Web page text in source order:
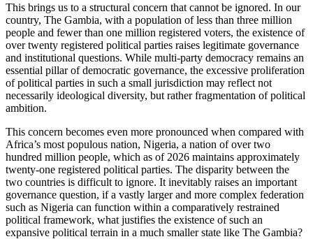
This brings us to a structural concern that cannot be ignored. In our
country, The Gambia, with a population of less than three million
people and fewer than one million registered voters, the existence of
over twenty registered political parties raises legitimate governance
and institutional questions. While multi-party democracy remains an
essential pillar of democratic governance, the excessive proliferation
of political parties in such a small jurisdiction may reflect not
necessarily ideological diversity, but rather fragmentation of political
ambition.
This concern becomes even more pronounced when compared with
Africa’s most populous nation, Nigeria, a nation of over two
hundred million people, which as of 2026 maintains approximately
twenty-one registered political parties. The disparity between the
two countries is difficult to ignore. It inevitably raises an important
governance question, if a vastly larger and more complex federation
such as Nigeria can function within a comparatively restrained
political framework, what justifies the existence of such an
expansive political terrain in a much smaller state like The Gambia?